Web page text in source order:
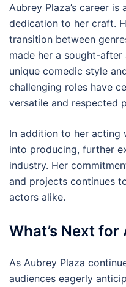
Aubrey Plaza’s career
dedication to her craft.
transition between
made her a sought-after
unique comedic style
challenging roles have
versatile and respected
In addition to her acting
into producing, further
industry. Her
and projects continues
actors alike.
What’s Next for
As Aubrey Plaza
audiences eagerly